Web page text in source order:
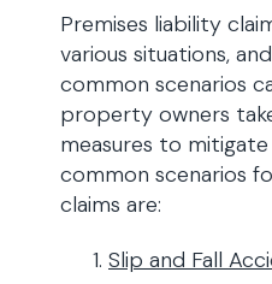
Premises liability
various situations,
common scenarios
property owners
measures to mitigate
common scenarios
claims are:
Slip and Fall